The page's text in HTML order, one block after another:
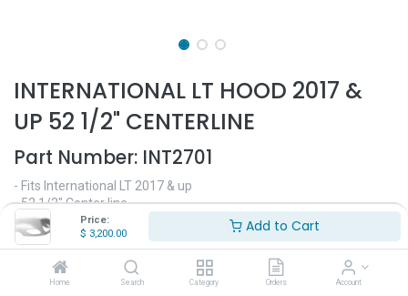
Price:
$ 3,200.00 Add to Cart
Home Search Category Orders Account
INTERNATIONAL LT HOOD 2017 &
UP 52 1/2" CENTERLINE
Part Number: INT2701
- Fits International LT 2017 & up
- 52 1/2" Center line
- Made out of high quality fiberglass
- Replaces OEM# 4036099C93, 4036099C98, 4036099C99
3,200.00